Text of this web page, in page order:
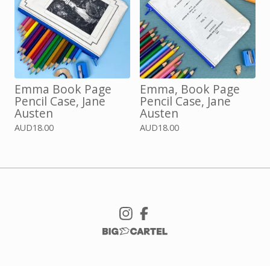
Emma Book Page
Pencil Case, Jane
Austen
AUD18.00
Emma, Book Page
Pencil Case, Jane
Austen
AUD18.00